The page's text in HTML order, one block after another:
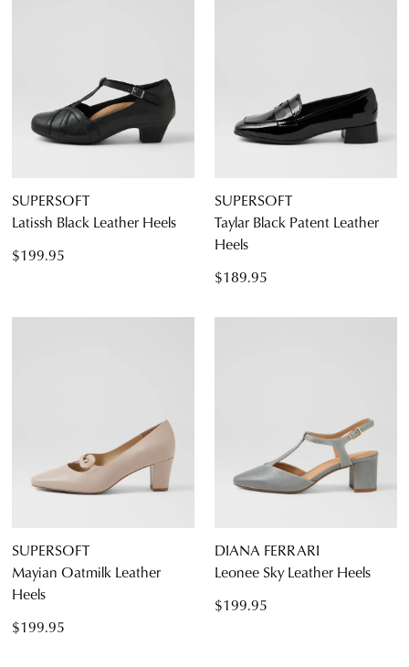
SUPERSOFT
Latissh Black Leather Heels
$199.95
SUPERSOFT
Taylar Black Patent Leather
Heels
$189.95
SUPERSOFT
Mayian Oatmilk Leather
Heels
$199.95
DIANA FERRARI
Leonee Sky Leather Heels
$199.95